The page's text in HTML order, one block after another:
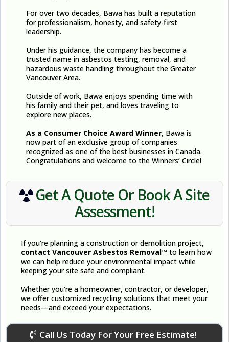
For over two decades, Bawa has built a reputation
for professionalism, honesty, and safety-first
leadership.
Under his guidance, the company has become a
trusted name in asbestos testing, removal, and
hazardous waste handling throughout the Greater
Vancouver Area.
Outside of work, Bawa enjoys spending time with
his family and their pet, and loves traveling to
explore new places.
As a Consumer Choice Award Winner, Bawa is
now part of an exclusive group of companies
recognized as one of the best businesses in Canada.
Congratulations and welcome to the Winners’ Circle!
Get A Quote Or Book A Site
Assessment!
If you're planning a construction or demolition project,
contact Vancouver Asbestos Removal™ to learn how
we can help reduce your environmental impact while
keeping your site safe and compliant.
Whether you're a homeowner, contractor, or developer,
we offer customized recycling solutions that meet your
needs—and exceed your expectations.
Call Us Today For Your Free Estimate!